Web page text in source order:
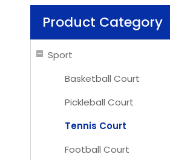
Product Category
Sport
Basketball Court
Pickleball Court
Tennis Court
Football Court